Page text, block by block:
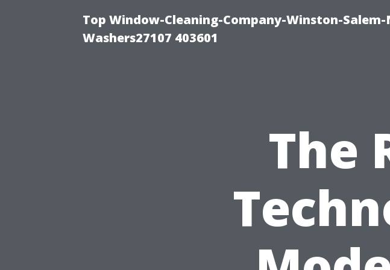
Top Window-Cleaning-Company-Winston-Salem-
Washers27107 403601
The